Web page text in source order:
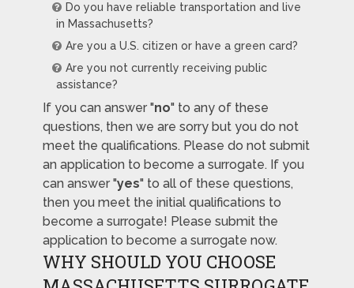
Do you have reliable transportation and live
in Massachusetts?
Are you a U.S. citizen or have a green card?
Are you not currently receiving public
assistance?
If you can answer "no" to any of these
questions, then we are sorry but you do not
meet the qualifications. Please do not submit
an application to become a surrogate. If you
can answer "yes" to all of these questions,
then you meet the initial qualifications to
become a surrogate! Please submit the
application to become a surrogate now.
WHY SHOULD YOU CHOOSE